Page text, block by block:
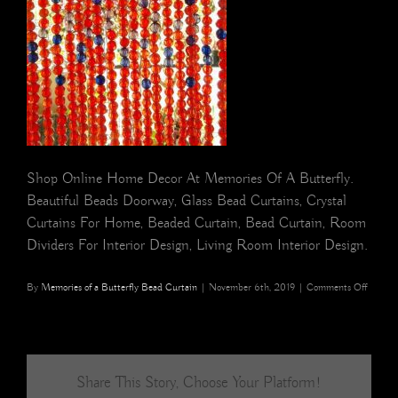
Shop Online Home Decor At Memories Of A Butterfly.
Beautiful Beads Doorway, Glass Bead Curtains, Crystal
Curtains For Home, Beaded Curtain, Bead Curtain, Room
Dividers For Interior Design, Living Room Interior Design.
By Memories of a Butterfly Bead Curtain | November 6th, 2019 | Comments Offon
Share This Story, Choose Your Platform!